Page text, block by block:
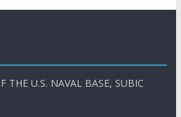
THE U.S. NAVAL BASE, SUBIC